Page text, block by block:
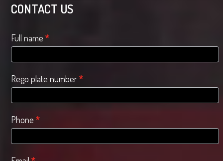
CONTACT US
Contact
Us
Full name*
Rego plate number*
Phone*